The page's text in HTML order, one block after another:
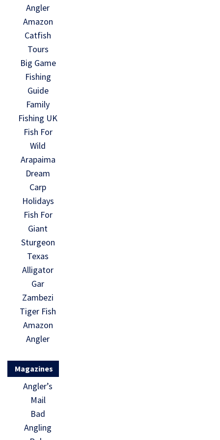
Angler
Amazon
Catfish
Tours
Big Game
Fishing
Guide
Family
Fishing UK
Fish For
Wild
Arapaima
Dream
Carp
Holidays
Fish For
Giant
Sturgeon
Texas
Alligator
Gar
Zambezi
Tiger Fish
Amazon
Angler
Magazines
Angler’s
Mail
Bad
Angling